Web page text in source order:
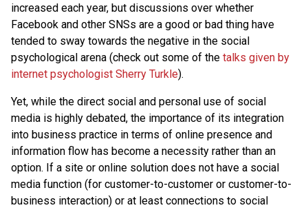
increased each year, but discussions over whether
Facebook and other SNSs are a good or bad thing have
tended to sway towards the negative in the social
psychological arena (check out some of the talks given by
internet psychologist Sherry Turkle).
Yet, while the direct social and personal use of social
media is highly debated, the importance of its integration
into business practice in terms of online presence and
information flow has become a necessity rather than an
option. If a site or online solution does not have a social
media function (for customer-to-customer or customer-to-
business interaction) or at least connections to social